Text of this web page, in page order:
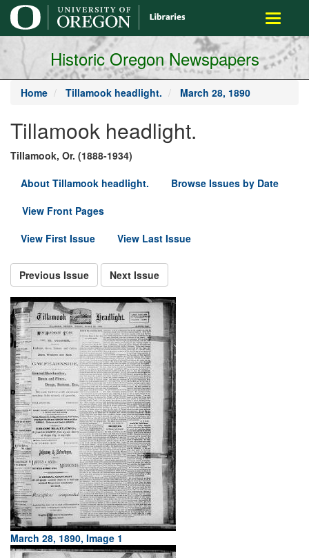
main
content
Toggle
Historic Oregon Newspapers
Home Tillamook headlight. March 28, 1890
Tillamook headlight.
Tillamook, Or. (1888-1934)
About Tillamook headlight.
Browse Issues by Date
View Front Pages
View First Issue
View Last Issue
Previous Issue Next Issue
March 28, 1890, Image 1